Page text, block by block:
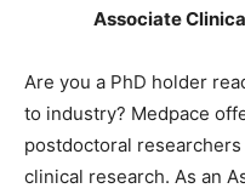
Associate
Are you a PhD holder
to industry? Medpace
postdoctoral
clinical research. As an